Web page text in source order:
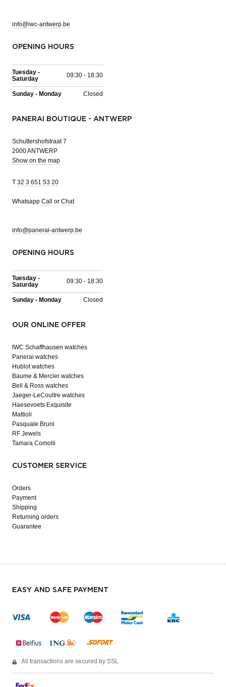
info@iwc-antwerp.be
OPENING HOURS
Tuesday -
Saturday
09:30 - 18:30
Sunday - Monday Closed
PANERAI BOUTIQUE - ANTWERP
Schuttershofstraat 7
2000 ANTWERP
Show on the map
T 32 3 651 53 20
Whatsapp Call or Chat
info@panerai-antwerp.be
OPENING HOURS
Tuesday -
Saturday
09:30 - 18:30
Sunday - Monday Closed
OUR ONLINE OFFER
IWC Schaffhausen watches
Panerai watches
Hublot watches
Baume & Mercier watches
Bell & Ross watches
Jaeger-LeCoultre watches
Haesevoets Exquisite
Mattioli
Pasquale Bruni
RF Jewels
Tamara Comolli
CUSTOMER SERVICE
Orders
Payment
Shipping
Returning orders
Guarantee
EASY AND SAFE PAYMENT
All transactions are secured by SSL